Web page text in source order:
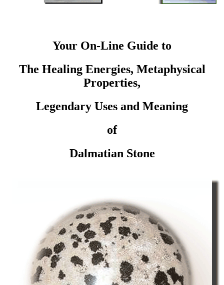
Your On-Line Guide to
The Healing Energies, Metaphysical
Properties,
Legendary Uses and Meaning
of
Dalmatian Stone